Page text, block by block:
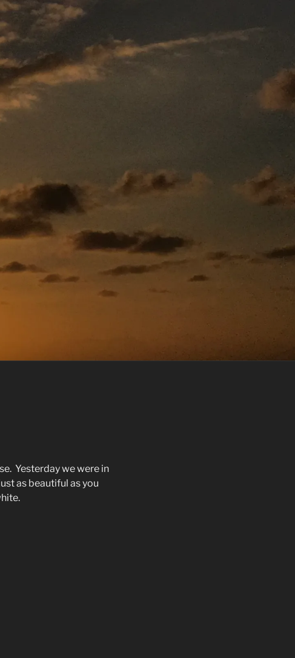
Yesterday we were in
as beautiful as you